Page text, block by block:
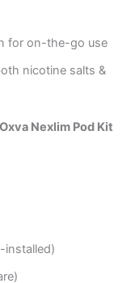
for on-the-go use
nicotine salts &
Oxva Nexlim Pod Kit
installed)